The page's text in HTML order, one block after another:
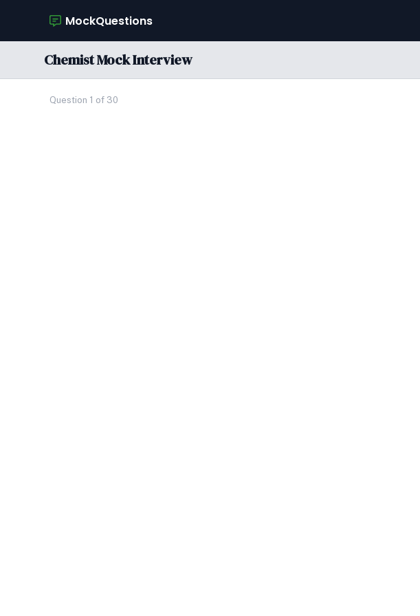
MockQuestions
Chemist Mock Interview
Question 1 of 30